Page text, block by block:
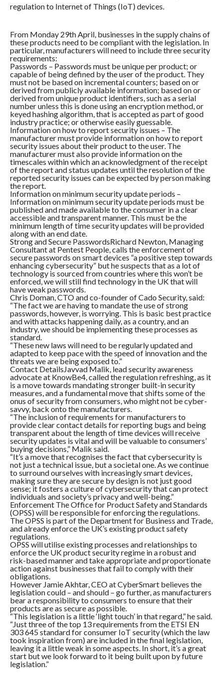
regulation to Internet of Things (IoT) devices.
From Monday 29th April, businesses in the supply chains of
these products need to be compliant with the legislation. In
particular, manufacturers will need to include three security
requirements:
Passwords – Passwords must be unique per product; or
capable of being defined by the user of the product. They
must not be based on incremental counters; based on or
derived from publicly available information; based on or
derived from unique product identifiers, such as a serial
number unless this is done using an encryption method, or
keyed hashing algorithm, that is accepted as part of good
industry practice; or otherwise easily guessable.
Information on how to report security issues – The
manufacturer must provide information on how to report
security issues about their product to the user. The
manufacturer must also provide information on the
timescales within which an acknowledgment of the receipt
of the report and status updates until the resolution of the
reported security issues can be expected by person making
the report.
Information on minimum security update periods –
Information on minimum security update periods must be
published and made available to the consumer in a clear
accessible and transparent manner. This must be the
minimum length of time security updates will be provided
along with an end date.
Strong and Secure PasswordsRichard Newton, Managing
Consultant at Pentest People, calls the enforcement of
secure passwords on smart devices “a positive step towards
enhancing cybersecurity” but he suspects that as a lot of
technology is sourced from countries where this won’t be
enforced, we will still find technology in the UK that will
have weak passwords.
Chris Doman, CTO and co-founder of Cado Security, said:
“The fact we are having to mandate the use of strong
passwords, however, is worrying. This is basic best practice
and with attacks happening daily, as a country, and an
industry, we should be implementing these processes as
standard.
“These new laws will need to be regularly updated and
adapted to keep pace with the speed of innovation and the
threats we are being exposed to.”
Contact DetailsJavvad Malik, lead security awareness
advocate at KnowBe4, called the regulation refreshing, as it
is a move towards mandating stronger built-in security
measures, and a fundamental move that shifts some of the
onus of security from consumers, who might not be cyber-
savvy, back onto the manufacturers.
“The inclusion of requirements for manufacturers to
provide clear contact details for reporting bugs and being
transparent about the length of time devices will receive
security updates is vital and will be valuable to consumers’
buying decisions,” Malik said.
“It’s a move that recognises the fact that cybersecurity is
not just a technical issue, but a societal one. As we continue
to surround ourselves with increasingly smart devices,
making sure they are secure by design is not just good
sense; it fosters a culture of cybersecurity that can protect
individuals and society’s privacy and well-being.”
Enforcement The Office for Product Safety and Standards
(OPSS) will be responsible for enforcing the regulations.
The OPSS is part of the Department for Business and Trade,
and already enforce the UK’s existing product safety
regulations.
OPSS will utilise existing processes and relationships to
enforce the UK product security regime in a robust and
risk-based manner and take appropriate and proportionate
action against businesses that fail to comply with their
obligations.
However Jamie Akhtar, CEO at CyberSmart believes the
legislation could – and should – go further, as manufacturers
bear a responsibility to consumers to ensure that their
products are as secure as possible.
“This legislation is a little ‘light touch’ in that regard,” he said.
“Just three of the top 13 requirements from the ETSI EN
303 645 standard for consumer IoT security (which the law
took inspiration from) are included in the final legislation,
leaving it a little weak in some aspects. In short, it’s a great
start but we look forward to it being built upon by future
legislation.”